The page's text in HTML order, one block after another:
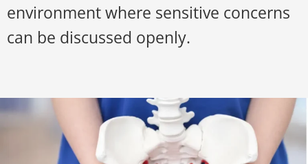
environment where sensitive concerns
can be discussed openly.